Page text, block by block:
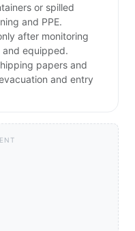
or spilled
and PPE.
after monitoring
equipped.
papers and
and entry